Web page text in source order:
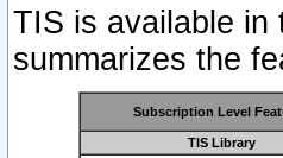
TIS is available in
summarizes the
Subscription Level
TIS Library